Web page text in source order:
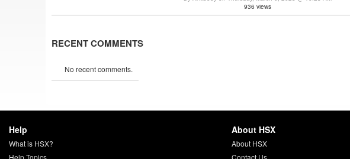
936 views
RECENT COMMENTS
No recent comments.
Help
What is HSX?
About HSX
About HSX